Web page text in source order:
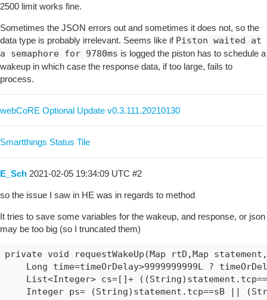
2500 limit works fine.
Sometimes the JSON errors out and sometimes it does not, so the
data type is probably irrelevant. Seems like if Piston waited at
a semaphore for 9780ms is logged the piston has to schedule a
wakeup in which case the response data, if too large, fails to
process.
webCoRE Optional Update v0.3.111.20210130
Smartthings Status Tile
E_Sch 2021-02-05 19:34:09 UTC #2
so the issue I saw in HE was in regards to method
It tries to save some variables for the wakeup, and response, or json
may be too big (so I truncated them)
private void requestWakeUp(Map rtD,Map
Long time=timeOrDelay>9999999999L ?
List<Integer> cs=[]+
Integer ps= (String)statement.tcp==sB ||